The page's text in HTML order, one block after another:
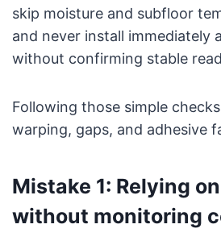
skip moisture and subfloor
and never install immediately
without confirming stable
Following those simple
warping, gaps, and adhesive
Mistake 1: Relying
without monitoring